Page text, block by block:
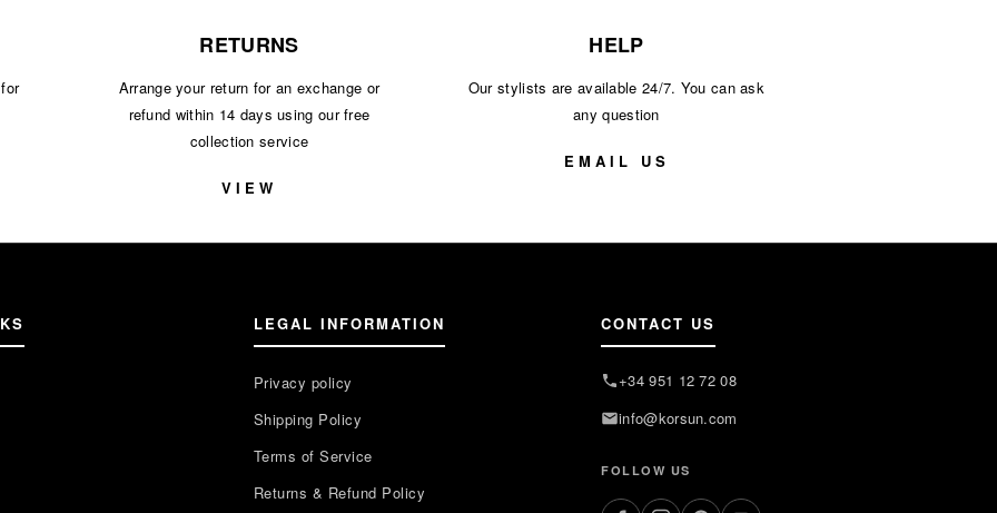
RETURNS
Arrange your return for an exchange or
refund within 14 days using our free
collection service
VIEW
HELP
Our stylists are available 24/7. You can ask
any question
EMAIL US
LEGAL INFORMATION
Privacy policy
Shipping Policy
Terms of Service
Returns & Refund Policy
CONTACT US
+34 951 12 72 08
info@korsun.com
FOLLOW US